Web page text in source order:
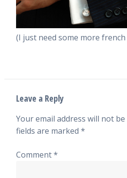
(I just need some more
Leave a Reply
Your email address will not
fields are marked *
Comment*